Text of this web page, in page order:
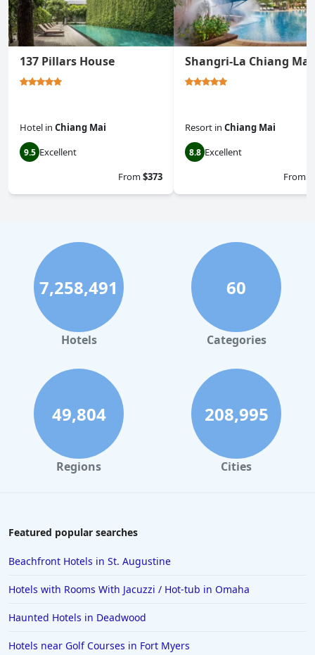
137 Pillars House
Hotel in Chiang Mai
9.5 Excellent
From$373
Shangri-La Chiang Mai
Resort in Chiang Mai
8.8 Excellent
From
7,258,491
Hotels
60
Categories
49,804
Regions
208,995
Cities
Featured popular searches
Beachfront Hotels in St. Augustine
Hotels with Rooms With Jacuzzi / Hot-tub in Omaha
Haunted Hotels in Deadwood
Hotels near Golf Courses in Fort Myers